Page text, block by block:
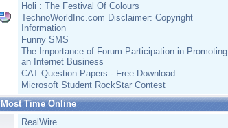
Holi : The Festival Of Colours
TechnoWorldInc.com Disclaimer: Copyright
Information
Funny SMS
The Importance of Forum Participation in Promoting
an Internet Business
CAT Question Papers - Free Download
Microsoft Student RockStar Contest
Most Time Online
RealWire